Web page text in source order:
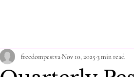
freedompestva Nov 10, 2025 3 min read